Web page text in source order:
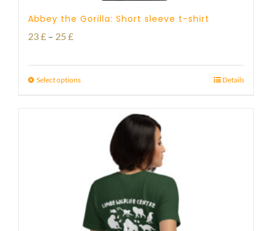
Abbey the Gorilla: Short sleeve t-shirt
23£ – 25 £Price
23 £
Select options Details